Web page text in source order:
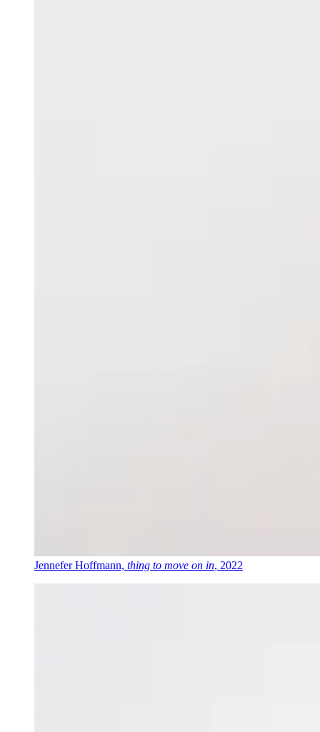
Jennefer Hoffmann, thing to move on in, 2022